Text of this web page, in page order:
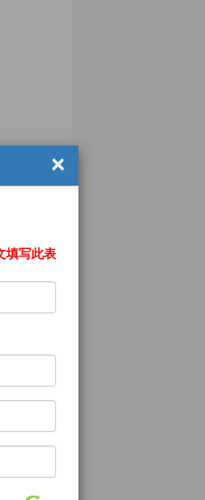
×
填写此表